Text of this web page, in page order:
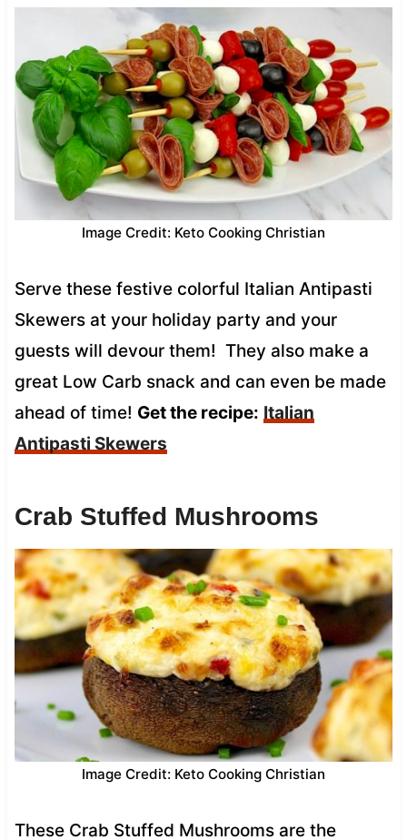
Image Credit: Keto Cooking Christian
Serve these festive colorful Italian Antipasti
Skewers at your holiday party and your
guests will devour them! They also make a
great Low Carb snack and can even be made
ahead of time! Get the recipe: Italian
Antipasti Skewers
Crab Stuffed Mushrooms
Image Credit: Keto Cooking Christian
These Crab Stuffed Mushrooms are the